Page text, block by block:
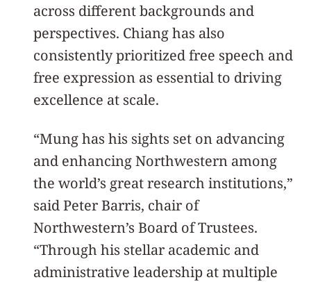
across different backgrounds and
perspectives. Chiang has also
consistently prioritized free speech and
free expression as essential to driving
excellence at scale.
“Mung has his sights set on advancing
and enhancing Northwestern among
the world’s great research institutions,”
said Peter Barris, chair of
Northwestern’s Board of Trustees.
“Through his stellar academic and
administrative leadership at multiple